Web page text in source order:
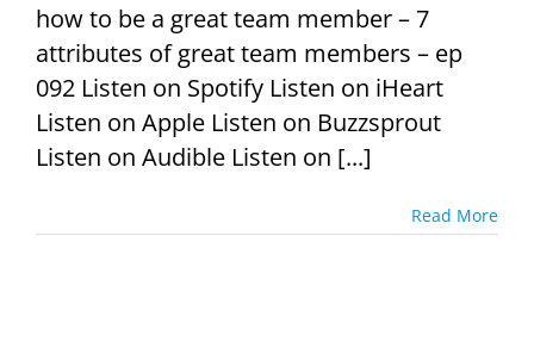
how to be a great team member – 7
attributes of great team members – ep
092 Listen on Spotify Listen on iHeart
Listen on Apple Listen on Buzzsprout
Listen on Audible Listen on [...]
Read More